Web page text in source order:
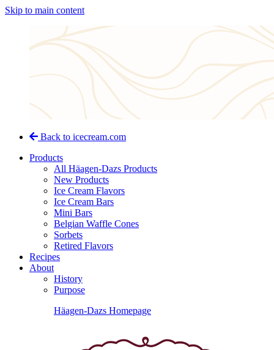
Skip to main content
Back to icecream.com
Products
All Häagen-Dazs Products
New Products
Ice Cream Flavors
Ice Cream Bars
Mini Bars
Belgian Waffle Cones
Sorbets
Retired Flavors
Recipes
About
History
Purpose
Häagen-Dazs Homepage